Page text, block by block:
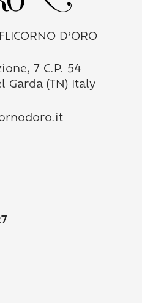
D’ORO
7 C.P. 54
Garda (TN) Italy